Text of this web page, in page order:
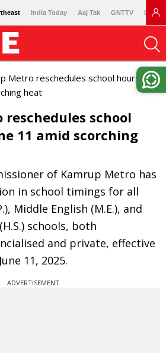
India Today Aaj Tak GNTTV
Metro reschedules school hours
heat
school
11 amid scorching
of Kamrup Metro has
in school timings for all
Middle English (M.E.), and
schools, both
and private, effective
11, 2025.
ADVERTISEMENT